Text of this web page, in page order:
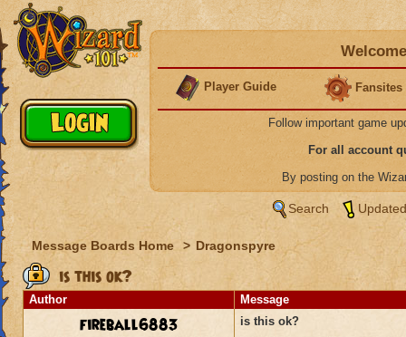
Player Guide Fansites
Follow important game
For all account
By posting on the
Search
Message Boards Home > Dragonspyre
is this ok?
Author Message
fireball6883 is this ok?